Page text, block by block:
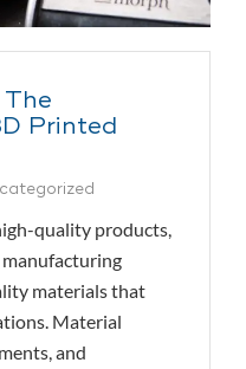
Printed
quality products,
materials that
Material
and